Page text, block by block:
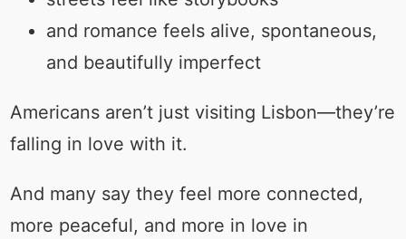
and romance feels alive, spontaneous,
and beautifully imperfect
Americans aren’t just visiting Lisbon—they’re
falling in love with it.
And many say they feel more connected,
more peaceful, and more in love in